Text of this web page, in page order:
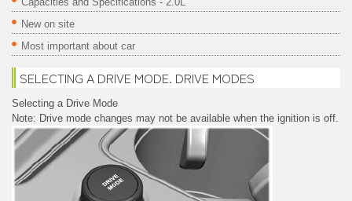
New on site
Most important about car
SELECTING A DRIVE MODE. DRIVE MODES
Selecting a Drive Mode
Note: Drive mode changes may not be available when the ignition is off.